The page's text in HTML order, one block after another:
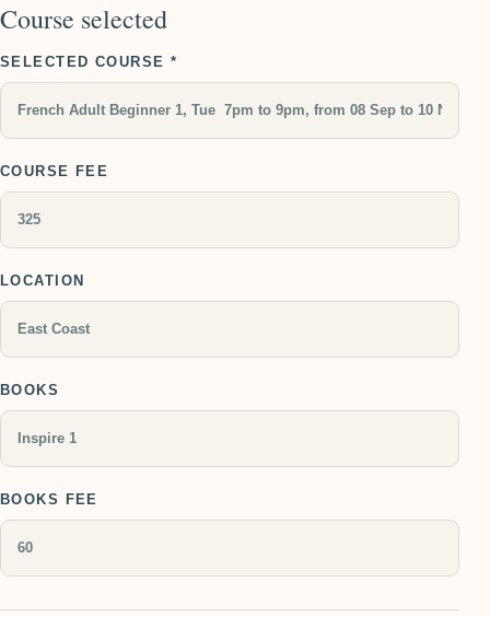
Course selected
SELECTED COURSE *
COURSE FEE
LOCATION
BOOKS
BOOKS FEE